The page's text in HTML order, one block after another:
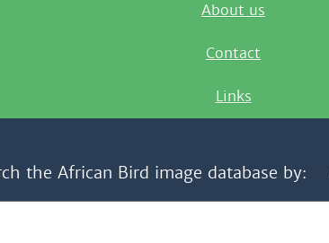
About us
Contact
Links
the African Bird image database by: